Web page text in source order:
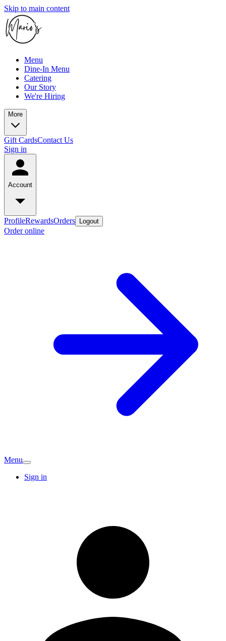
Skip to main content
Menu
Dine-In Menu
Catering
Our Story
We're Hiring
More
Gift CardsContact Us
Sign in
Account
ProfileRewardsOrders Logout
Order online
Menu
Sign in